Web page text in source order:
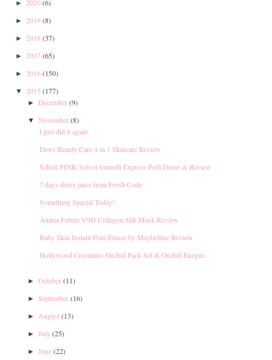
► 2020(6)
► 2019(8)
► 2018 (37)
► 2017(65)
► 2016(150)
▼ 2015 (177)
► December(9)
▼ November(8)
I just did it again.
Dewi Beauty Care 4 in 1 Skincare Review
Scholl PINK Velvet Smooth Express Pedi Demo & Review
7 days detox juice from Fresh Code
Something Special Today!
Anaria Future V9D Collagen Silk Mask Review
Baby Skin Instant Pore Eraser by Maybelline Review
Hollywood Cosmetics Orchid Pack Set & Orchid Enzym...
► October(11)
► September(16)
► August(13)
► July(25)
► June(22)